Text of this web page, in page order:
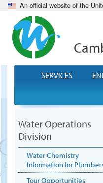
An official website of the
Water Operations
Division
Water Chemistry
Information for
Tour Opportunities
SERVICES